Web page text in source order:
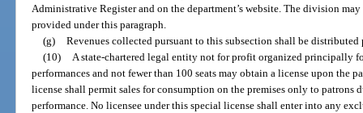
Administrative Register and on the department’s website. The division
provided under this paragraph.
(g) Revenues collected pursuant to this subsection shall be distributed
(10)
A state-chartered legal entity not for profit organized principally
performances and not fewer than 100 seats may obtain a license upon the
license shall permit sales for consumption on the premises only to patrons
performance. No licensee under this special license shall enter into any